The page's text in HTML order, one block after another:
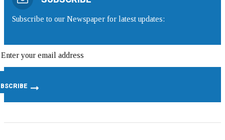
Subscribe to our Newspaper for latest updates: